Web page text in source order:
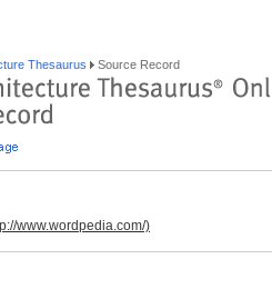
Thesaurus Source Record
www.wordpedia.com/)